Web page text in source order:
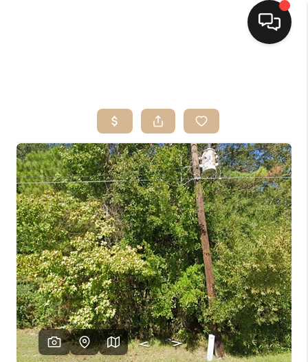
SEARCH LISTINGS
TOP AREAS
BUYING
SELLING
FINANCING
HOME VALUE
MARKETING
WHO WE ARE
REVIEWS